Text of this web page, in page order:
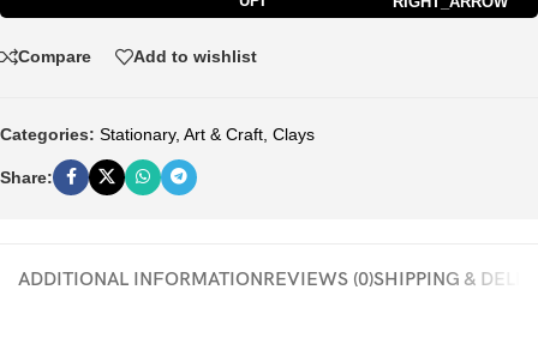
Compare Add to wishlist
Categories: Stationary, Art & Craft Clays
Share:
ADDITIONAL INFORMATIONREVIEWS (0)SHIPPING &